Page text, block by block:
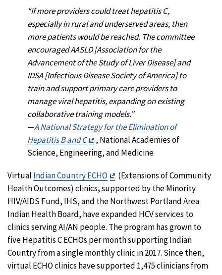
“If more providers could treat hepatitis C,
especially in rural and underserved areas, then
more patients would be reached. The committee
encouraged AASLD [Association for the
Advancement of the Study of Liver Disease] and
IDSA [Infectious Disease Society of America] to
train and support primary care providers to
manage viral hepatitis, expanding on existing
collaborative training models.”
—A National Strategy for the Elimination of
Hepatitis B and C
Exit
Disclaimer
, National Academies of
Science, Engineering, and Medicine
Virtual Indian Country ECHO
Exit
Disclaimer
(Extensions of Community
Health Outcomes) clinics, supported by the Minority
HIV/AIDS Fund, IHS, and the Northwest Portland Area
Indian Health Board, have expanded HCV services to
clinics serving AI/AN people. The program has grown to
five Hepatitis C ECHOs per month supporting Indian
Country from a single monthly clinic in 2017. Since then,
virtual ECHO clinics have supported 1,475 clinicians from